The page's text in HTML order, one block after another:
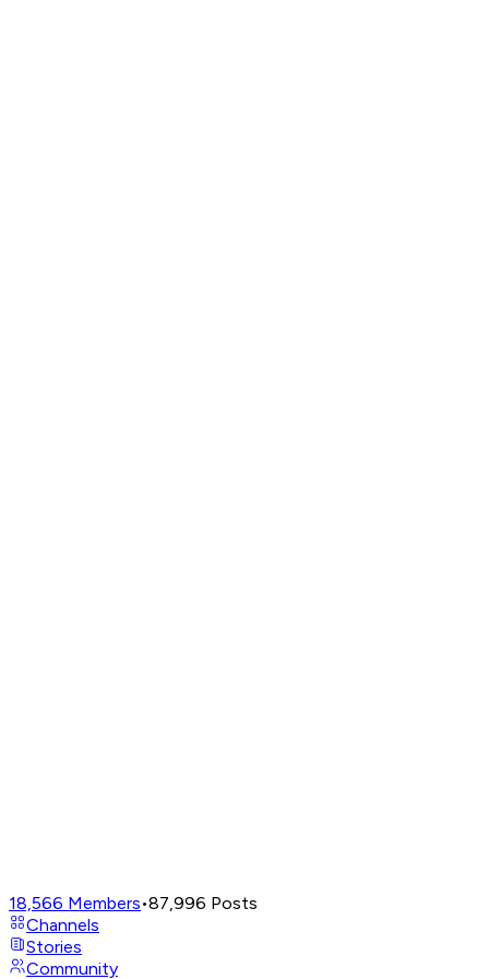
18,566 Members•87,996 Posts
Channels
Stories
Community